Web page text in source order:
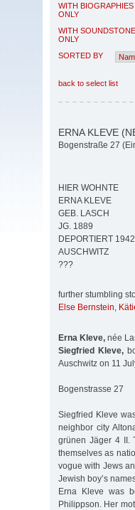
WITH BIOGRAPHIES
ONLY
WITH
ONLY
SORTED BY
back to select list
ERNA KLEVE
Bogenstraße 27
HIER WOHNTE
ERNA KLEVE
GEB. LASCH
JG. 1889
DEPORTIERT 1942
AUSCHWITZ
???
further stumbling
Else Bernstein,
Erna Kleve, née
Siegfried Kleve,
Auschwitz on 11
Bogenstrasse 27
Siegfried Kleve
neighbor city
grünen Jäger 4 II.
themselves as
vogue with Jews
Jewish boy’s
Erna Kleve was
Philippson. Her